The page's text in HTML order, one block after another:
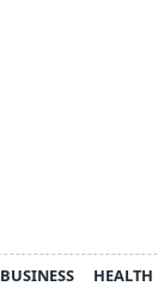
BUSINESS HEALTH